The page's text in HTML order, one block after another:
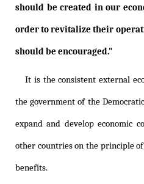
should be created in our
order to revitalize their
should be encouraged."
It is the consistent external
the government of the
expand and develop economic
other countries on the principle
benefits.